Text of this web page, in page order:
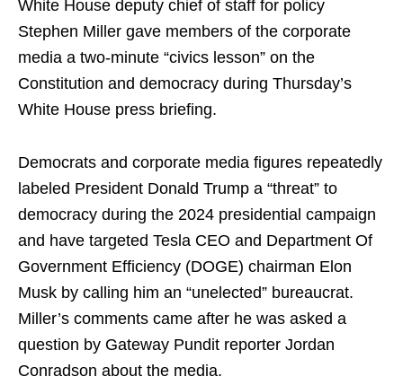
White House deputy chief of staff for policy
Stephen Miller gave members of the corporate
media a two-minute “civics lesson” on the
Constitution and democracy during Thursday’s
White House press briefing.
Democrats and corporate media figures repeatedly
labeled President Donald Trump a “threat” to
democracy during the 2024 presidential campaign
and have targeted Tesla CEO and Department Of
Government Efficiency (DOGE) chairman Elon
Musk by calling him an “unelected” bureaucrat.
Miller’s comments came after he was asked a
question by Gateway Pundit reporter Jordan
Conradson about the media.